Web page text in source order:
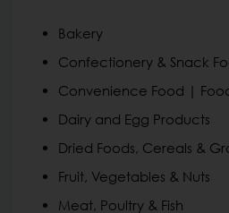
Bakery
Confectionery & Snack
Convenience Food |
Dairy and Egg Products
Dried Foods, Cereals &
Fruit, Vegetables & Nuts
Meat, Poultry & Fish